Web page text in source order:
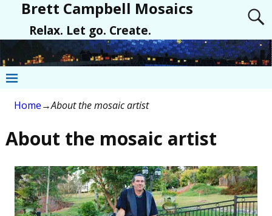
Brett Campbell Mosaics
Relax. Let go. Create.
Home→About the mosaic artist
About the mosaic artist